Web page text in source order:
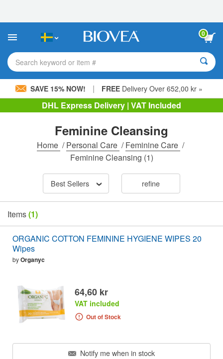
This
includes
accessibility
system.
0
Search keyword or item #
SAVE 15% NOW! | FREE Delivery Over 652,00 kr »
DHL Express Delivery | VAT Included
Feminine Cleansing
Home /Personal Care /Feminine Care /
Feminine Cleansing (1)
Best Sellers refine
Items(1)
ORGANIC COTTON FEMININE HYGIENE WIPES 20
Wipes
byOrganyc
64,60 kr
VAT included
Out of Stock
Notify me when in stock